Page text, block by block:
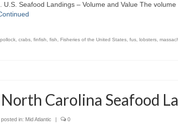
U.S. Seafood Landings – Volume and Value The
crabs finfish fish Fisheries of the United States fus lobsters
Carolina Seafood
posted in: Mid Atlantic | 0